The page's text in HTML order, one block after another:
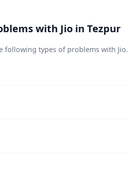
with Jio in Tezpur
following types of problems with Jio.